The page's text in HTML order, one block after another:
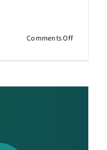
Comments Offon
Script